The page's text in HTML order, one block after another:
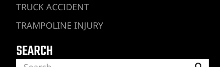
TRUCK ACCIDENT
TRAMPOLINE INJURY
SEARCH